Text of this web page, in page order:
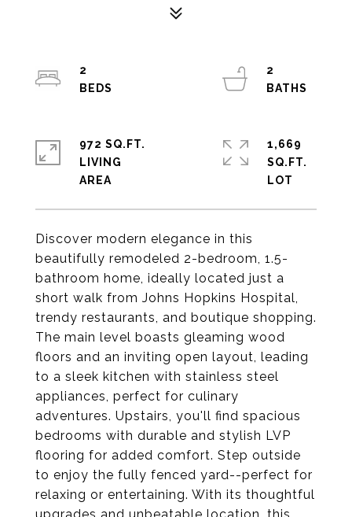
Discover modern elegance in this
beautifully remodeled 2-bedroom, 1.5-
bathroom home, ideally located just a
short walk from Johns Hopkins Hospital,
trendy restaurants, and boutique shopping.
The main level boasts gleaming wood
floors and an inviting open layout, leading
to a sleek kitchen with stainless steel
appliances, perfect for culinary
adventures. Upstairs, you'll find spacious
bedrooms with durable and stylish LVP
flooring for added comfort. Step outside
to enjoy the fully fenced yard--perfect for
relaxing or entertaining. With its thoughtful
2
2
972 SQ.FT.
LIVING
1,669
SQ.FT.